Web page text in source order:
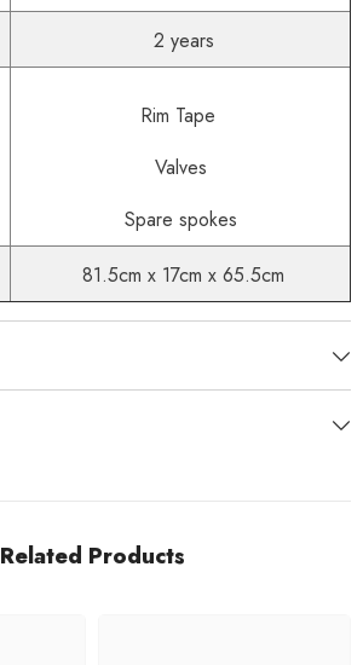
2 years
Rim Tape
Valves
Spare spokes
81.5cm x 17cm x 65.5cm
Related Products